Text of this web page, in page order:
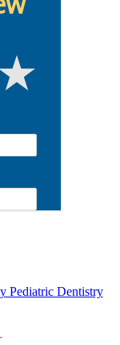
Pediatric Dentistry